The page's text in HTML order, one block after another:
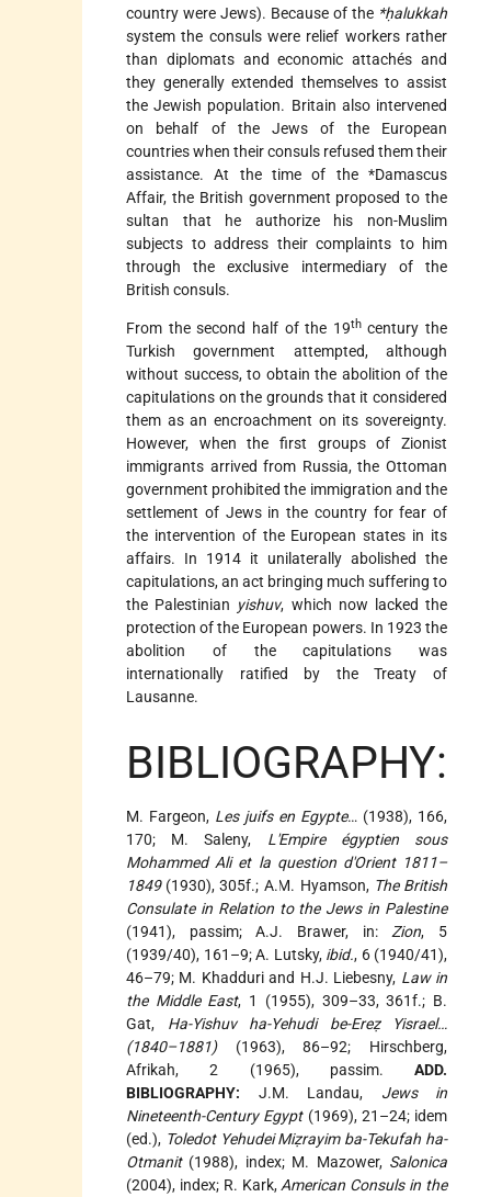
country were Jews). Because of the *ḥalukkah
system the consuls were relief workers rather
than diplomats and economic attachés and
they generally extended themselves to assist
the Jewish population. Britain also intervened
on behalf of the Jews of the European
countries when their consuls refused them their
assistance. At the time of the *Damascus
Affair, the British government proposed to the
sultan that he authorize his non-Muslim
subjects to address their complaints to him
through the exclusive intermediary of the
British consuls.
From the second half of the 19thcentury the
Turkish government attempted, although
without success, to obtain the abolition of the
capitulations on the grounds that it considered
them as an encroachment on its sovereignty.
However, when the first groups of Zionist
immigrants arrived from Russia, the Ottoman
government prohibited the immigration and the
settlement of Jews in the country for fear of
the intervention of the European states in its
affairs. In 1914 it unilaterally abolished the
capitulations, an act bringing much suffering to
the Palestinian yishuv, which now lacked the
protection of the European powers. In 1923 the
abolition of the capitulations was
internationally ratified by the Treaty of
Lausanne.
BIBLIOGRAPHY:
M. Fargeon, Les juifs en Egypte… (1938), 166,
170; M. Saleny, L'Empire égyptien sous
Mohammed Ali et la question d'Orient 1811–
1849(1930), 305f.; A.M. Hyamson, The British
Consulate in Relation to the Jews in Palestine
(1941), passim; A.J. Brawer, in: Zion, 5
(1939/40), 161–9; A. Lutsky, ibid., 6 (1940/41),
46–79; M. Khadduri and H.J. Liebesny, Law in
the Middle East, 1 (1955), 309–33, 361f.; B.
Gat, Ha-Yishuv ha-Yehudi be-Ereẓ Yisrael…
(1840–1881)(1963), 86–92; Hirschberg,
Afrikah, 2 (1965), passim. ADD.
BIBLIOGRAPHY: J.M. Landau, Jews in
Nineteenth-Century Egypt(1969), 21–24; idem
(ed.), Toledot Yehudei Miẓrayim ba-Tekufah ha-
Otmanit(1988), index; M. Mazower, Salonica
(2004), index; R. Kark, American Consuls in the